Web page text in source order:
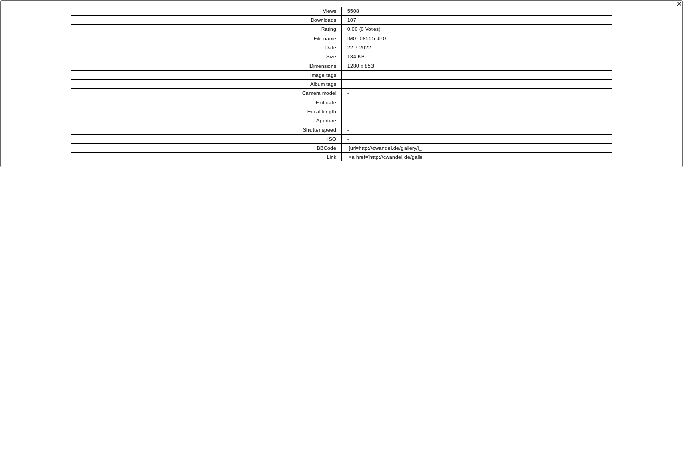
Views
5508
Downloads
107
Rating
0.00 (0 Votes)
File name
IMG_08555.JPG
Date
22.7.2022
Size
134 KB
Dimensions
1280 x 853
Image tags
Album tags
Camera model
-
Exif date
-
Focal length
-
Aperture
-
Shutter speed
-
ISO
-
BBCode
Link